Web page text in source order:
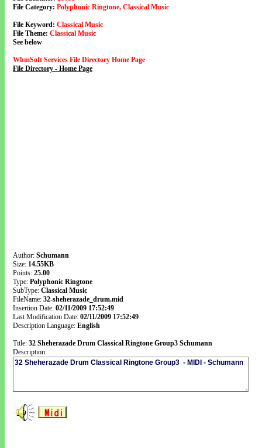
File Category: Polyphonic Ringtone, Classical Music
File Keyword: Classical Music
File Theme: Classical Music
See below
WhmSoft Services File Directory Home Page
File Directory - Home Page
Author: Schumann
Size: 14.55KB
Points: 25.00
Type: Polyphonic Ringtone
SubType: Classical Music
FileName: 32-sheherazade_drum.mid
Insertion Date: 02/11/2009 17:52:49
Last Modification Date: 02/11/2009 17:52:49
Description Language: English
Title: 32 Sheherazade Drum Classical Ringtone Group3 Schumann
Description: